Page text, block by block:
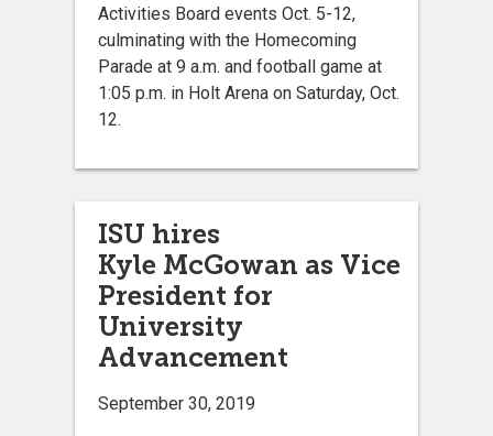
Activities Board events Oct. 5-12,
culminating with the Homecoming
Parade at 9 a.m. and football game at
1:05 p.m. in Holt Arena on Saturday, Oct.
12.
ISU hires
Kyle McGowan as Vice
President for
University
Advancement
September 30, 2019